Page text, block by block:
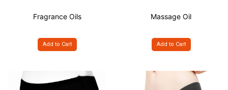
Fragrance Oils
Add to Cart
Massage Oil
Add to Cart